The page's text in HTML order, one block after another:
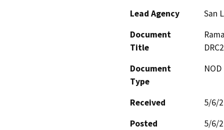
Lead Agency
San
Document
Title
Document
Type
Received
5/6/
Posted
5/6/